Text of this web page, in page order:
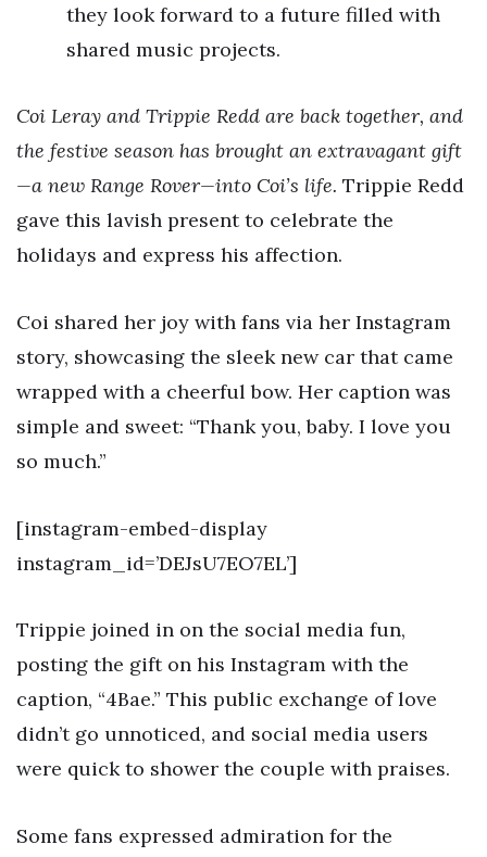
they look forward to a future filled with
shared music projects.
Coi Leray and Trippie Redd are back together, and
the festive season has brought an extravagant gift
—a new Range Rover—into Coi’s life. Trippie Redd
gave this lavish present to celebrate the
holidays and express his affection.
Coi shared her joy with fans via her Instagram
story, showcasing the sleek new car that came
wrapped with a cheerful bow. Her caption was
simple and sweet: “Thank you, baby. I love you
so much.”
[instagram-embed-display
instagram_id=’DEJsU7EO7EL’]
Trippie joined in on the social media fun,
posting the gift on his Instagram with the
caption, “4Bae.” This public exchange of love
didn’t go unnoticed, and social media users
were quick to shower the couple with praises.
Some fans expressed admiration for the